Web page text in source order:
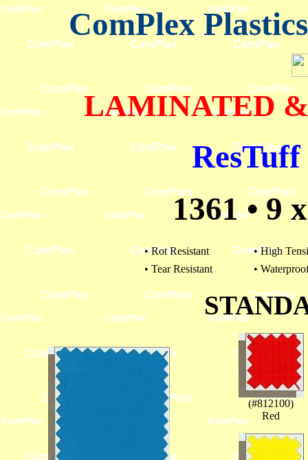
ComPlex
LAMINATED
1361 • 9
• Rot Resistant
• High
• Tear Resistant
•
(#812100)
Red